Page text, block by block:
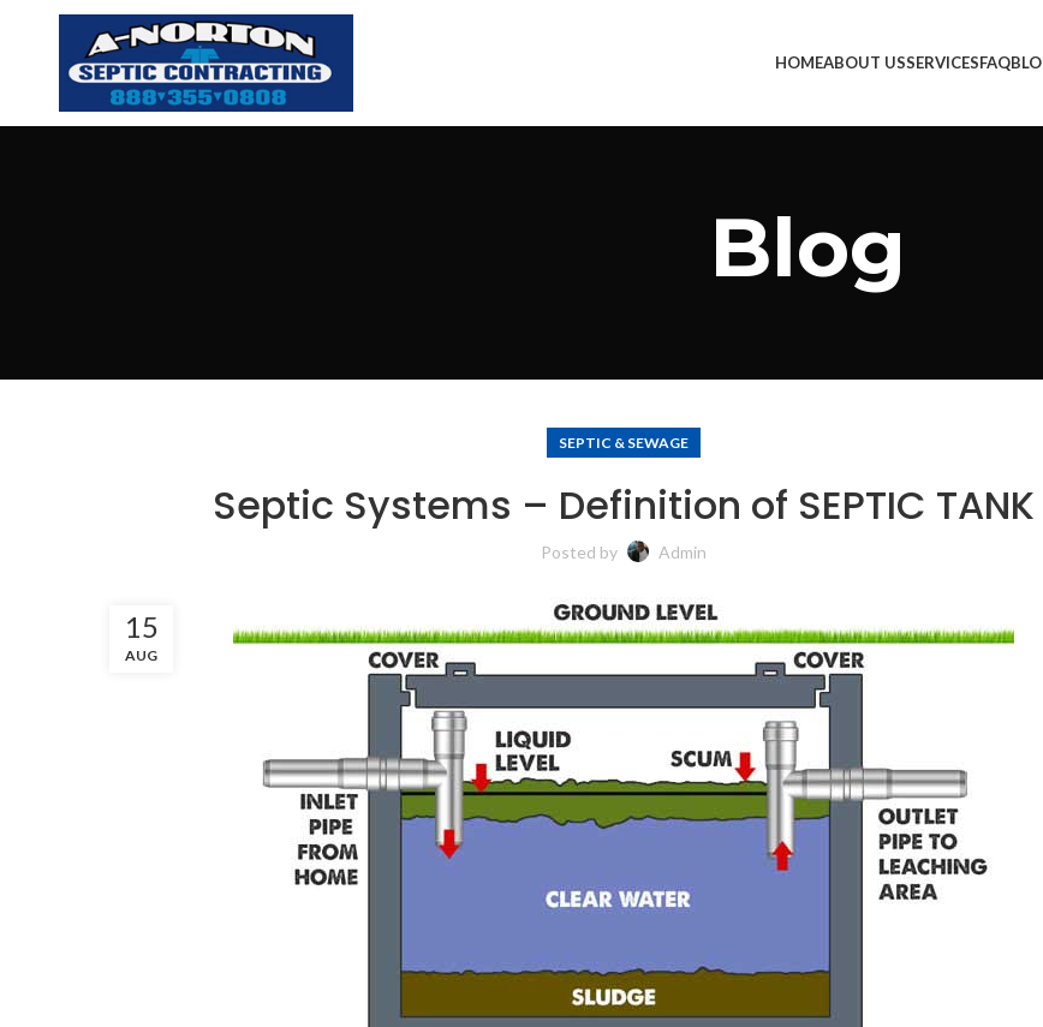
HOMEABOUT USSERVICESFAQ
Blog
SEPTIC & SEWAGE
Septic Systems – Definition of SEPTIC TANK
Posted by Admin
15
AUG